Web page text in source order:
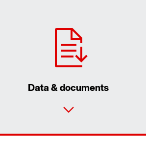
Data & documents